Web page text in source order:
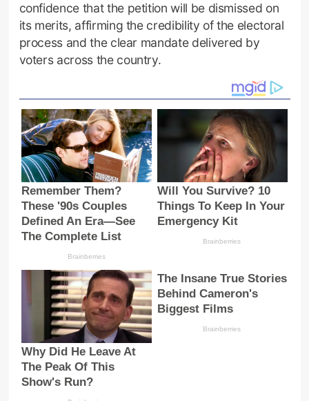
confidence that the petition will be dismissed on
its merits, affirming the credibility of the electoral
process and the clear mandate delivered by
voters across the country.